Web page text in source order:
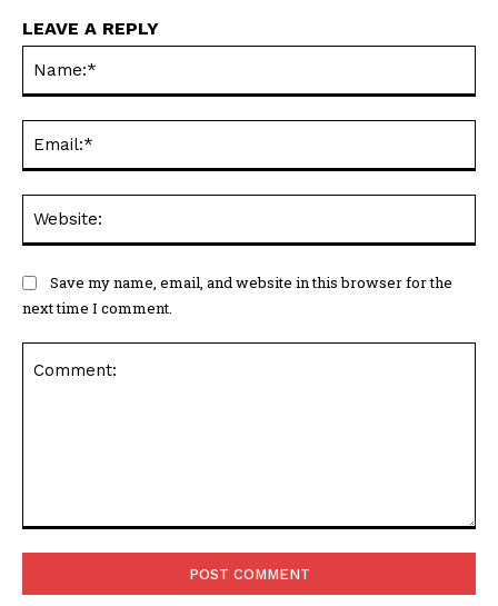
LEAVE A REPLY
Save my name, email, and website in this browser for the
next time I comment.